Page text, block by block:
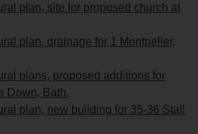
plan, site for proposed church at
plan, drainage for 1 Montpelier,
plans, proposed additions for
Down, Bath.
plan, new building for 35-36 Stall